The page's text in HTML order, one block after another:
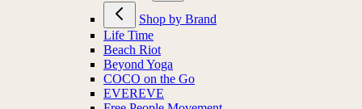
Shop by Brand
Life Time
Beach Riot
Beyond Yoga
COCO on the Go
EVEREVE